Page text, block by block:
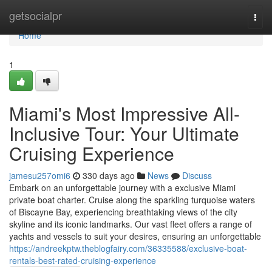
getsocialpr
Home
Home
1
Miami's Most Impressive All-
Inclusive Tour: Your Ultimate
Cruising Experience
jamesu257omi6 330 days ago News
Discuss
Embark on an unforgettable journey with a exclusive Miami
private boat charter. Cruise along the sparkling turquoise waters
of Biscayne Bay, experiencing breathtaking views of the city
skyline and its iconic landmarks. Our vast fleet offers a range of
yachts and vessels to suit your desires, ensuring an unforgettable
https://andreekptw.theblogfairy.com/36335588/exclusive-boat-
rentals-best-rated-cruising-experience